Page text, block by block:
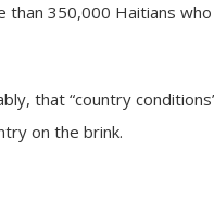
350,000 Haitians
that “country
on the brink.